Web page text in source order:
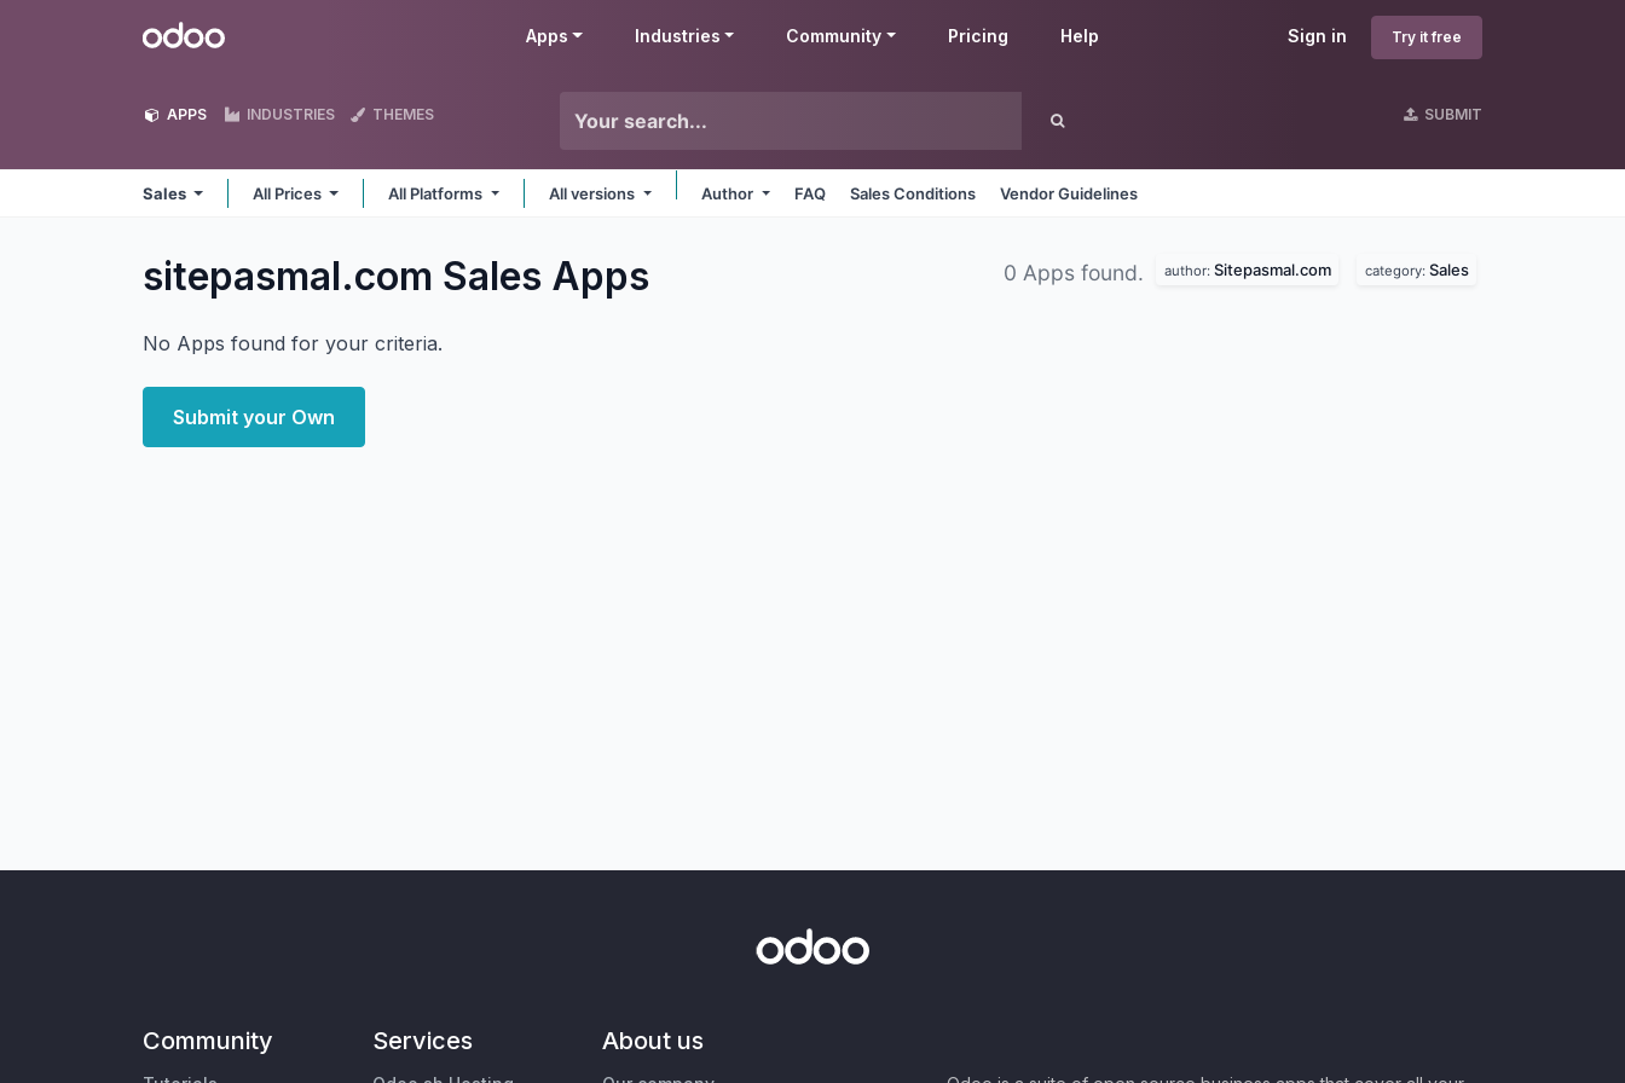
Odoo Sign in Try it free
Apps Industries Community Pricing Help
APPS INDUSTRIES THEMES SUBMIT
Sales All Prices All Platforms All versions Author FAQ Sales Conditions Vendor Guidelines
sitepasmal.com Sales Apps 0 Apps found. author: Sitepasmal.com category: Sales
No Apps found for your criteria.
Submit your Own
Community Services About us